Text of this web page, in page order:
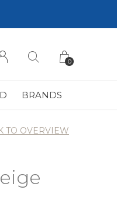
BRANDS
0
TO OVERVIEW